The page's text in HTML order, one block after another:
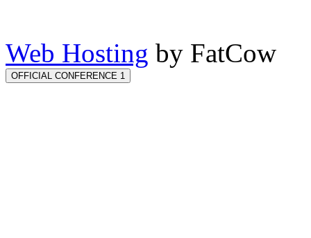
Web Hosting by FatCow
OFFICIAL CONFERENCE 1